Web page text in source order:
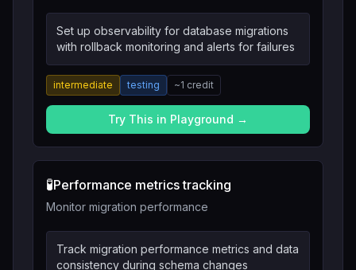
Set up observability for database migrations
with rollback monitoring and alerts for failures
intermediate testing ~1 credit
Try This in Playground →
🧪Performance metrics tracking
Monitor migration performance
Track migration performance metrics and data
consistency during schema changes